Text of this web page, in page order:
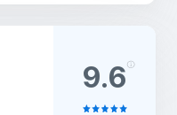
9.6